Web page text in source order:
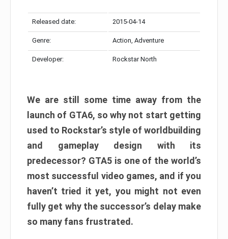
Released date: 2015-04-14
Genre: Action, Adventure
Developer: Rockstar North
We are still some time away from the
launch of GTA6, so why not start getting
used to Rockstar’s style of worldbuilding
and gameplay design with its
predecessor? GTA5 is one of the world’s
most successful video games, and if you
haven’t tried it yet, you might not even
fully get why the successor’s delay make
so many fans frustrated.